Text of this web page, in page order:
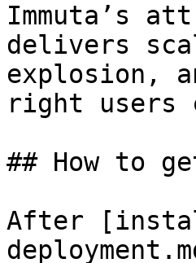
Immuta’s
delivers
explosion,
right users
## How to
After